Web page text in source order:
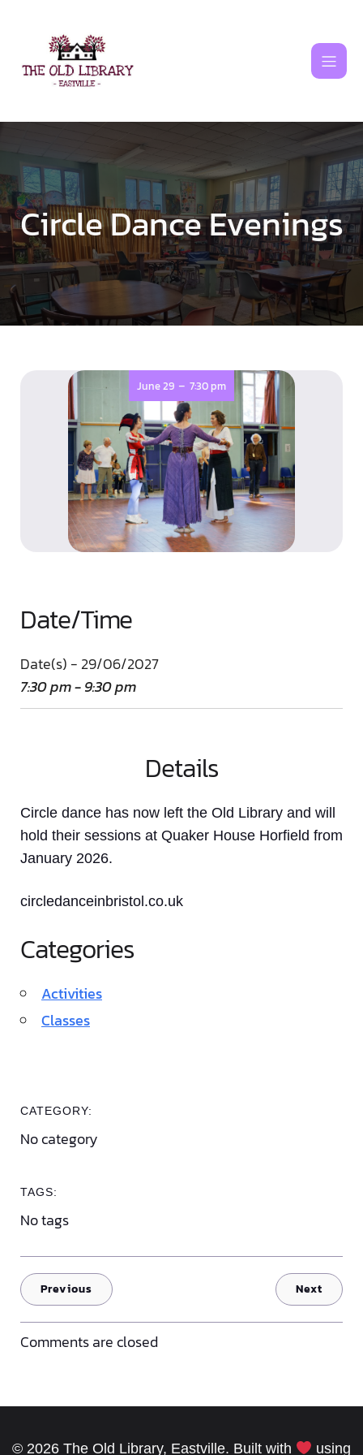
Circle Dance Evenings
June 29 - 7:30 pm
Date/Time
Date(s) - 29/06/2027
7:30 pm - 9:30 pm
Details
Circle dance has now left the Old Library and will
hold their sessions at Quaker House Horfield from
January 2026.
circledanceinbristol.co.uk
Categories
Activities
Classes
CATEGORY:
No category
TAGS:
No tags
Previous Next
Comments are closed
© 2026 The Old Library, Eastville. Built with using